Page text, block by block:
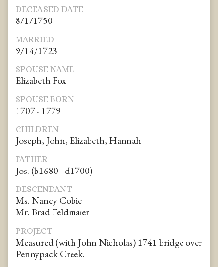
DECEASED DATE
8/1/1750
MARRIED
9/14/1723
SPOUSE NAME
Elizabeth Fox
SPOUSE BORN
1707 - 1779
CHILDREN
Joseph, John, Elizabeth, Hannah
FATHER
Jos. (b1680 - d1700)
DESCENDANT
Ms. Nancy Cobie
Mr. Brad Feldmaier
PROJECT
Measured (with John Nicholas) 1741 bridge over
Pennypack Creek.